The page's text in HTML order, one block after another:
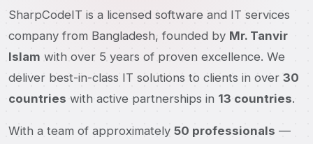
SharpCodeIT is a licensed software and IT services
company from Bangladesh, founded by Mr. Tanvir
Islam with over 5 years of proven excellence. We
deliver best-in-class IT solutions to clients in over 30
countries with active partnerships in 13 countries.
With a team of approximately 50 professionals —